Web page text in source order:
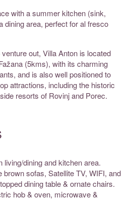
with a summer kitchen (sink,
dining area, perfect for al fresco
out, Villa Anton is located
(5kms), with its charming
and is also well positioned to
attractions, including the historic
resorts of Rovinj and Porec.
living/dining and kitchen area.
brown sofas, Satellite TV, WIFI, and
dining table & ornate chairs.
hob & oven, microwave &